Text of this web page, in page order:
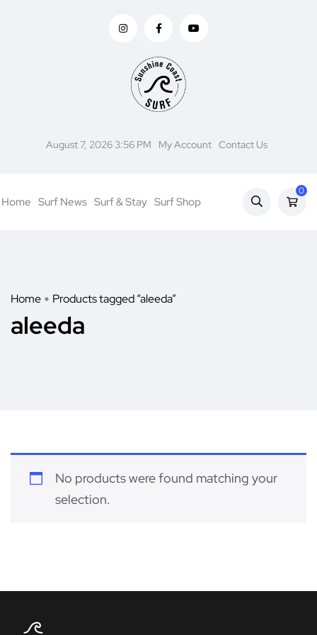
August 7, 2026 3:56 PM My Account Contact Us
Home Surf News Surf & Stay Surf Shop
0
Home Products tagged “aleeda”
aleeda
No products were found matching your
selection.